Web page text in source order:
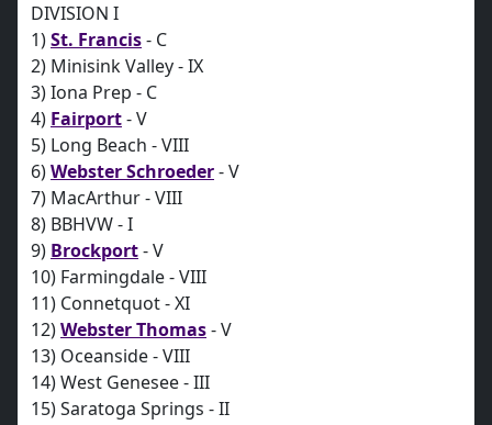
DIVISION I
1)St. Francis- C
2) Minisink Valley - IX
3) Iona Prep - C
4) Fairport- V
5) Long Beach - VIII
6)Webster Schroeder- V
7) MacArthur - VIII
8) BBHVW - I
9) Brockport- V
10) Farmingdale - VIII
11) Connetquot - XI
12)Webster Thomas- V
13) Oceanside - VIII
14) West Genesee - III
15) Saratoga Springs - II